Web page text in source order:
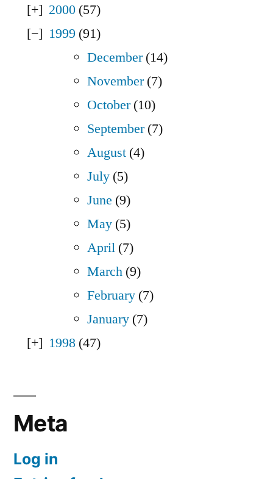
2000 (57)
1999 (91)
December(14)
November(7)
October(10)
September(7)
August (4)
July (5)
June (9)
May (5)
April (7)
March (9)
February (7)
January (7)
1998 (47)
Meta
Log in